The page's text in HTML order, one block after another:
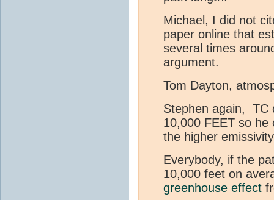
Michael, I did not
paper online that
several times
argument.
Tom Dayton,
Stephen again, TC
10,000 FEET so
the higher
Everybody, if the
10,000 feet on
greenhouse effect